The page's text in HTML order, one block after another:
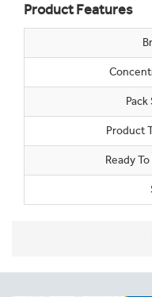
Product Features
Pack
Product
Ready To